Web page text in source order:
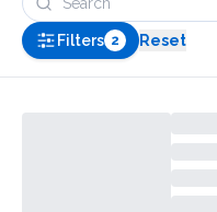
Filters 2 Reset